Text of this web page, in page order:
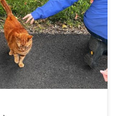
Outside, Where
Grass worn down by
meant to indulge less-
leaves their mouths, Lips
have been green. […]